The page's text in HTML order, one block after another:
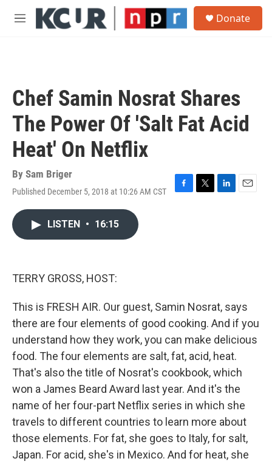
Skip to main content
M
Donate
Chef Samin Nosrat Shares
The Power Of 'Salt Fat Acid
Heat' On Netflix
By Sam Briger
Published December 5, 2018 at 10:26 AM CST
F
T
L
E
LISTEN • 16:15
TERRY GROSS, HOST:
This is FRESH AIR. Our guest, Samin Nosrat, says
there are four elements of good cooking. And if you
understand how they work, you can make delicious
food. The four elements are salt, fat, acid, heat.
That's also the title of Nosrat's cookbook, which
won a James Beard Award last year. And it's the
name of her four-part Netflix series in which she
travels to different countries to learn more about
those elements. For fat, she goes to Italy, for salt,
Japan. For acid, she's in Mexico. And for heat, she